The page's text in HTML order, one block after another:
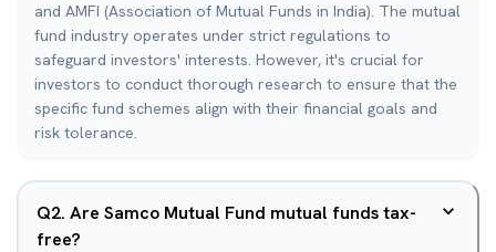
and AMFI (Association of Mutual Funds in India). The mutual
fund industry operates under strict regulations to
safeguard investors' interests. However, it's crucial for
investors to conduct thorough research to ensure that the
specific fund schemes align with their financial goals and
risk tolerance.
Q2. Are Samco Mutual Fund mutual funds tax-
free?